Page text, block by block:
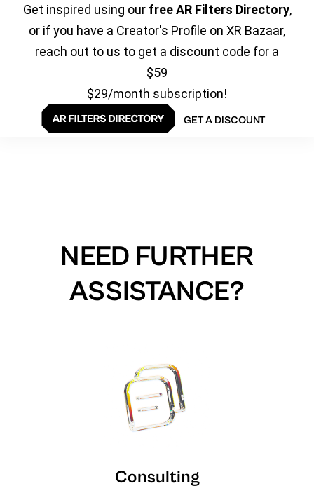
Get inspired using our free AR Filters Directory,
or if you have a Creator's Profile on XR Bazaar,
reach out to us to get a discount code for a
$59
$29/month subscription!
GET A DISCOUNT
NEED FURTHER
ASSISTANCE?
Consulting